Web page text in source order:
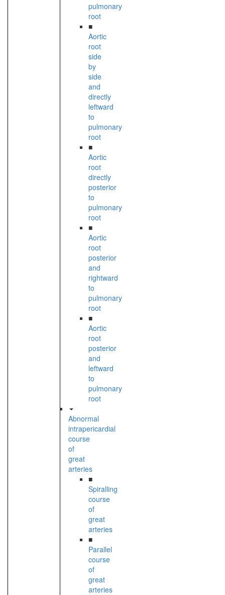
pulmonary
root
■
Aortic
root
side
by
side
and
directly
leftward
to
pulmonary
root
■
Aortic
root
directly
posterior
to
pulmonary
root
■
Aortic
root
posterior
and
rightward
to
pulmonary
root
■
Aortic
root
posterior
and
leftward
to
pulmonary
root
Abnormal
intrapericardial
course
of
great
arteries
■
Spiralling
course
of
great
arteries
■
Parallel
course
of
great
arteries